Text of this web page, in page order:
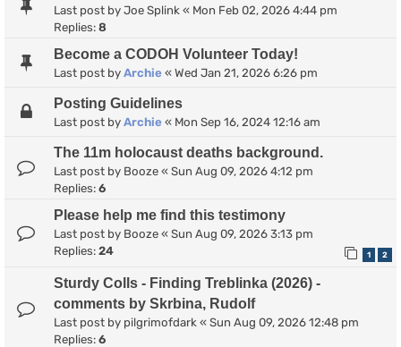
Last post by Joe Splink « Mon Feb 02, 2026 4:44 pm
Replies: 8
Become a CODOH Volunteer Today!
Last post by Archie « Wed Jan 21, 2026 6:26 pm
Posting Guidelines
Last post by Archie « Mon Sep 16, 2024 12:16 am
The 11m holocaust deaths background.
Last post by Booze « Sun Aug 09, 2026 4:12 pm
Replies: 6
Please help me find this testimony
Last post by Booze « Sun Aug 09, 2026 3:13 pm
Replies: 24 1 2
Sturdy Colls - Finding Treblinka (2026) -
comments by Skrbina, Rudolf
Last post by pilgrimofdark « Sun Aug 09, 2026 12:48 pm
Replies: 6